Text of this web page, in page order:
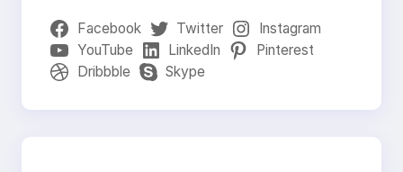
Facebook Twitter
Instagram
YouTube
LinkedIn
Pinterest
Dribbble
Skype